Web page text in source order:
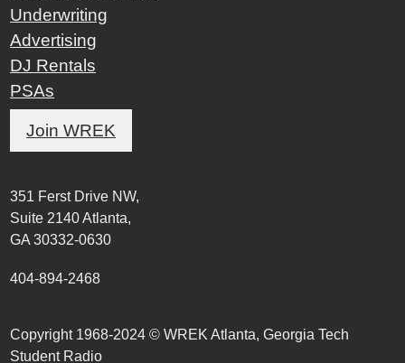
Underwriting
Advertising
DJ Rentals
PSAs
Join WREK
351 Ferst Drive NW,
Suite 2140 Atlanta,
GA 30332-0630
404-894-2468
Copyright 1968-2024 © WREK Atlanta, Georgia Tech
Student Radio